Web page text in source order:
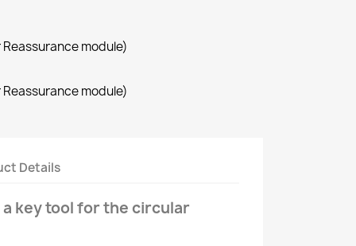
module)
module)
Details
key tool for the circular